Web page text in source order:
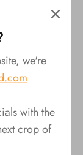
we're
with the
crop of